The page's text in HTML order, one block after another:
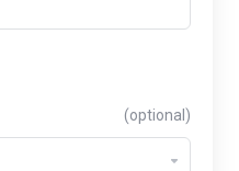
(optional)